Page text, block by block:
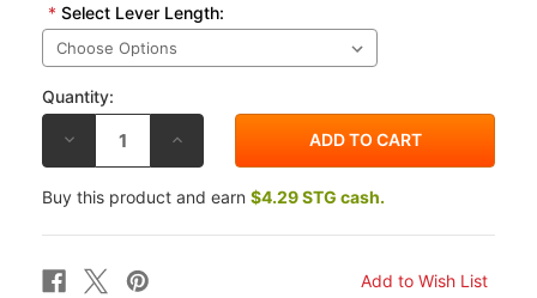
* Select Lever Length:
Quantity:
DECREASE
OF
VORTEX
SUZUKI
06-
V3
2.0
INCREASE
OF
VORTEX
SUZUKI
06-
Buy this product and earn $4.29 STG cash.